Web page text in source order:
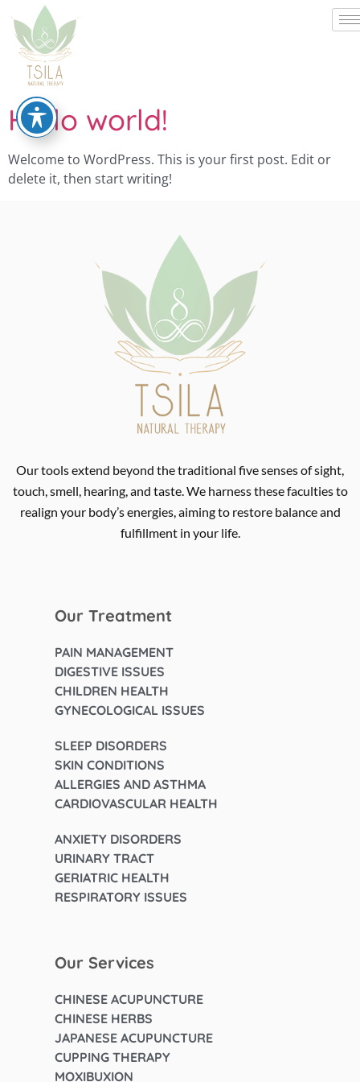
Hello world!
Welcome to WordPress. This is your first post. Edit or
delete it, then start writing!
Our tools extend beyond the traditional five senses of sight,
touch, smell, hearing, and taste. We harness these faculties to
realign your body’s energies, aiming to restore balance and
fulfillment in your life.
Our Treatment
PAIN MANAGEMENT
DIGESTIVE ISSUES
CHILDREN HEALTH
GYNECOLOGICAL ISSUES
SLEEP DISORDERS
SKIN CONDITIONS
ALLERGIES AND ASTHMA
CARDIOVASCULAR HEALTH
ANXIETY DISORDERS
URINARY TRACT
GERIATRIC HEALTH
RESPIRATORY ISSUES
Our Services
CHINESE ACUPUNCTURE
CHINESE HERBS
JAPANESE ACUPUNCTURE
CUPPING THERAPY
MOXIBUXION